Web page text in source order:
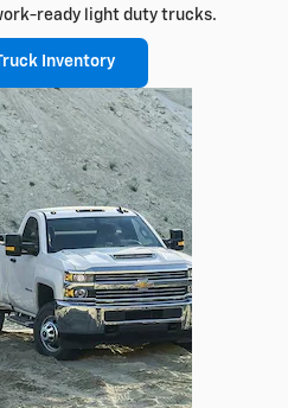
ready light duty trucks.
Inventory